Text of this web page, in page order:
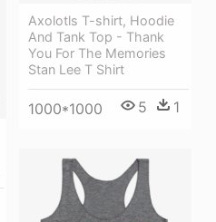
Axolotls T-shirt, Hoodie
And Tank Top - Thank
You For The Memories
Stan Lee T Shirt
1000*1000 5 1